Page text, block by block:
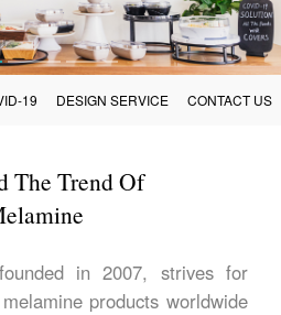
19 DESIGN SERVICE CONTACT US
The Trend Of
in 2007, strives for
products worldwide